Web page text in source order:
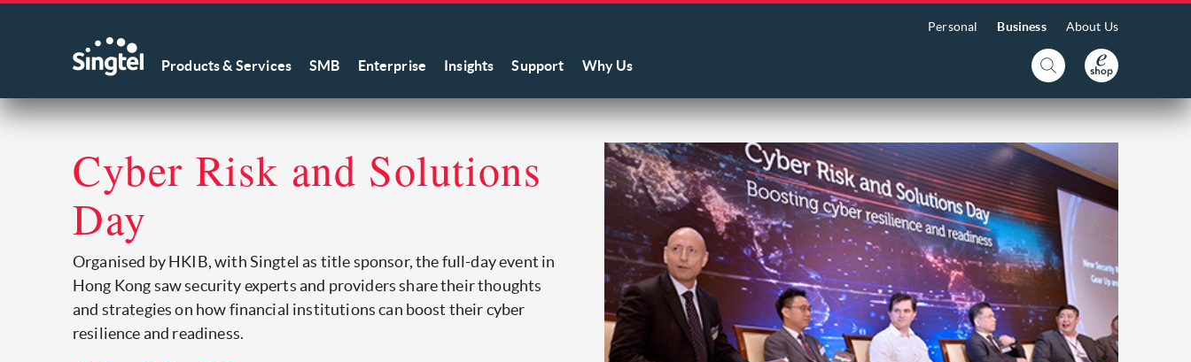
Personal Business About Us
Products & Services SMB Enterprise Insights Support Why Us
Cyber Risk and Solutions
Day
Organised by HKIB, with Singtel as title sponsor, the full-day event in
Hong Kong saw security experts and providers share their thoughts
and strategies on how financial institutions can boost their cyber
resilience and readiness.